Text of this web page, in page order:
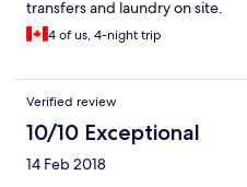
transfers and laundry on site.
4 of us, 4-night trip
Verified review
10/10 Exceptional
14 Feb 2018